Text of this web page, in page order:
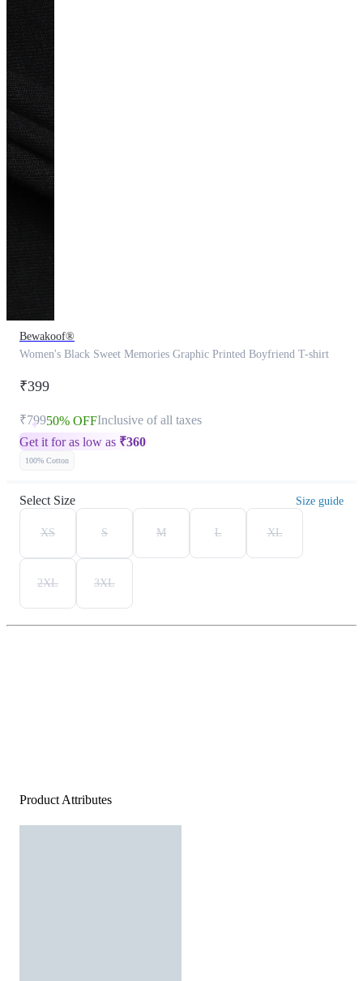
Bewakoof®
Women's Black Sweet Memories Graphic Printed Boyfriend T-shirt
₹399
₹79950% OFFInclusive of all taxes
Get it for as low as ₹360
100% Cotton
Select Size Size guide
XS S M L XL
2XL 3XL
Product Attributes